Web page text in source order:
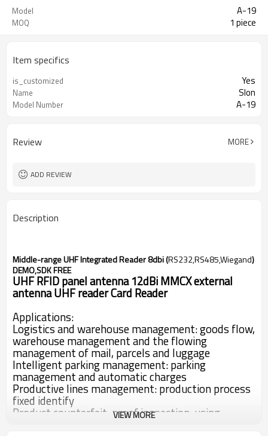
Model A-19
MOQ 1 piece
Item specifics
is_customized Yes
Name Slon
Model Number A-19
Review MORE
ADD REVIEW
Description
Middle-range UHF Integrated Reader 8dbi (RS232,RS485,Wiegand)
DEMO,SDK FREE
UHF RFID panel antenna 12dBi MMCX external
antenna UHF reader Card Reader
Applications:
Logistics and warehouse management: goods flow,
warehouse management and the flowing
management of mail, parcels and luggage
Intelligent parking management: parking
management and automatic charges
Productive lines management: production process
fixed identify
Product counterfeit-proof inspection: using
VIEW MORE